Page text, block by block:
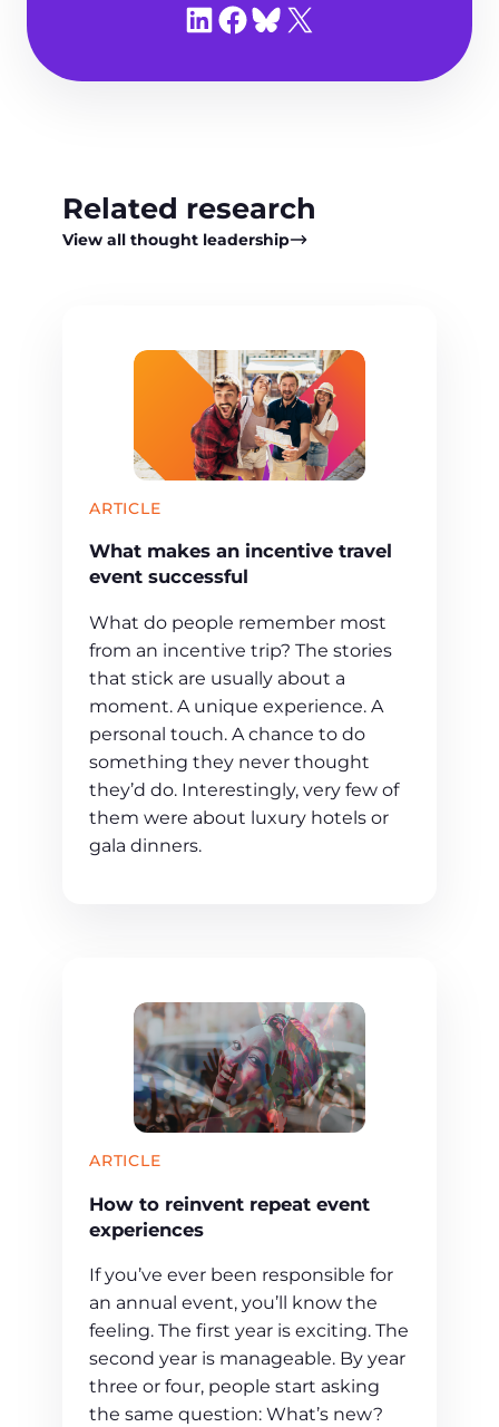
Share on LinkedIn
Share on Facebook
Share on Bluesky
Share on X
Related research
View all thought leadership
ARTICLE
What makes an incentive travel
event successful
What do people remember most
from an incentive trip? The stories
that stick are usually about a
moment. A unique experience. A
personal touch. A chance to do
something they never thought
they’d do. Interestingly, very few of
them were about luxury hotels or
gala dinners.
ARTICLE
How to reinvent repeat event
experiences
If you’ve ever been responsible for
an annual event, you’ll know the
feeling. The first year is exciting. The
second year is manageable. By year
three or four, people start asking
the same question: What’s new?